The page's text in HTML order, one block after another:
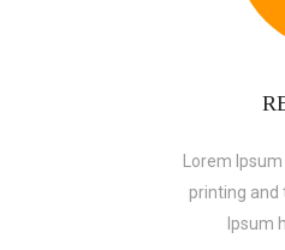
Lorem
printing and
Ipsum